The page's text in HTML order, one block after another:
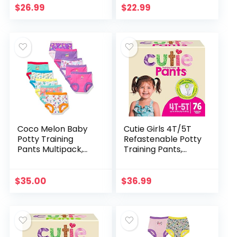
Baby Boys & Girls
$26.99
Underwear for
$22.99
Coco Melon Baby
Potty Training
Pants Multipack,
$35.00
Cutie Girls 4T/5T
Refastenable Potty
Training Pants,
Count Pink
$36.99